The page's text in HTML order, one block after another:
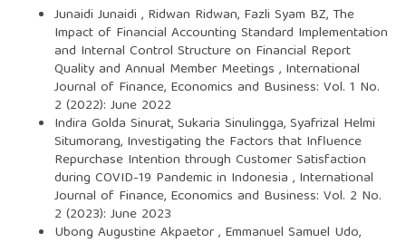
Junaidi Junaidi , Ridwan Ridwan, Fazli Syam BZ, The
Impact of Financial Accounting Standard Implementation
and Internal Control Structure on Financial Report
Quality and Annual Member Meetings , International
Journal of Finance, Economics and Business: Vol. 1 No.
2 (2022): June 2022
Indira Golda Sinurat, Sukaria Sinulingga, Syafrizal Helmi
Situmorang, Investigating the Factors that Influence
Repurchase Intention through Customer Satisfaction
during COVID-19 Pandemic in Indonesia , International
Journal of Finance, Economics and Business: Vol. 2 No.
2 (2023): June 2023
Ubong Augustine Akpaetor , Emmanuel Samuel Udo,